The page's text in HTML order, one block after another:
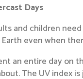
Days
and children
even when
an entire day
The UV index